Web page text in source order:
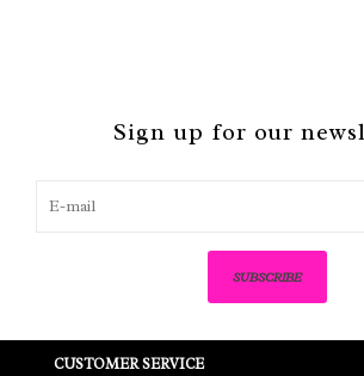
Sign up for our
SUBSCRIBE
CUSTOMER SERVICE